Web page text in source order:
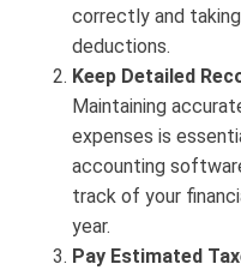
correctly and
deductions.
Keep Detailed
Maintaining
expenses is
accounting
track of your
year.
Pay Estimated